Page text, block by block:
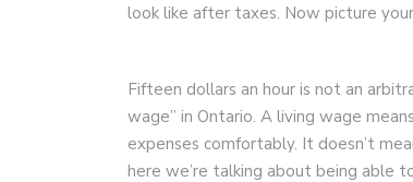
look like after taxes. Now picture
Fifteen dollars an hour is not an
wage” in Ontario. A living wage
expenses comfortably. It doesn’t
here we’re talking about being able